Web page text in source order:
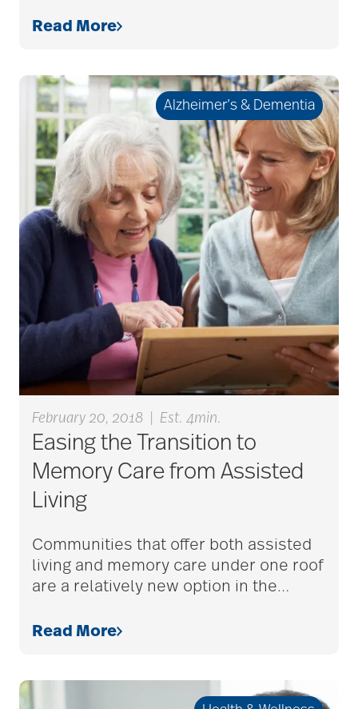
Alton Memorial
Rehabilitation &
Therapy
Alzheimer's &
Dementia
alzheimer's and
dementia
Alzheimer's disease
alzheimers
animal therapy
annual checkup
anxiety
Read More
Alzheimer’s & Dementia
February 20, 2018 Est. 4min.
Easing the Transition to
Memory Care from Assisted
Living
Communities that offer both assisted
living and memory care under one roof
are a relatively new option in the…
Read More